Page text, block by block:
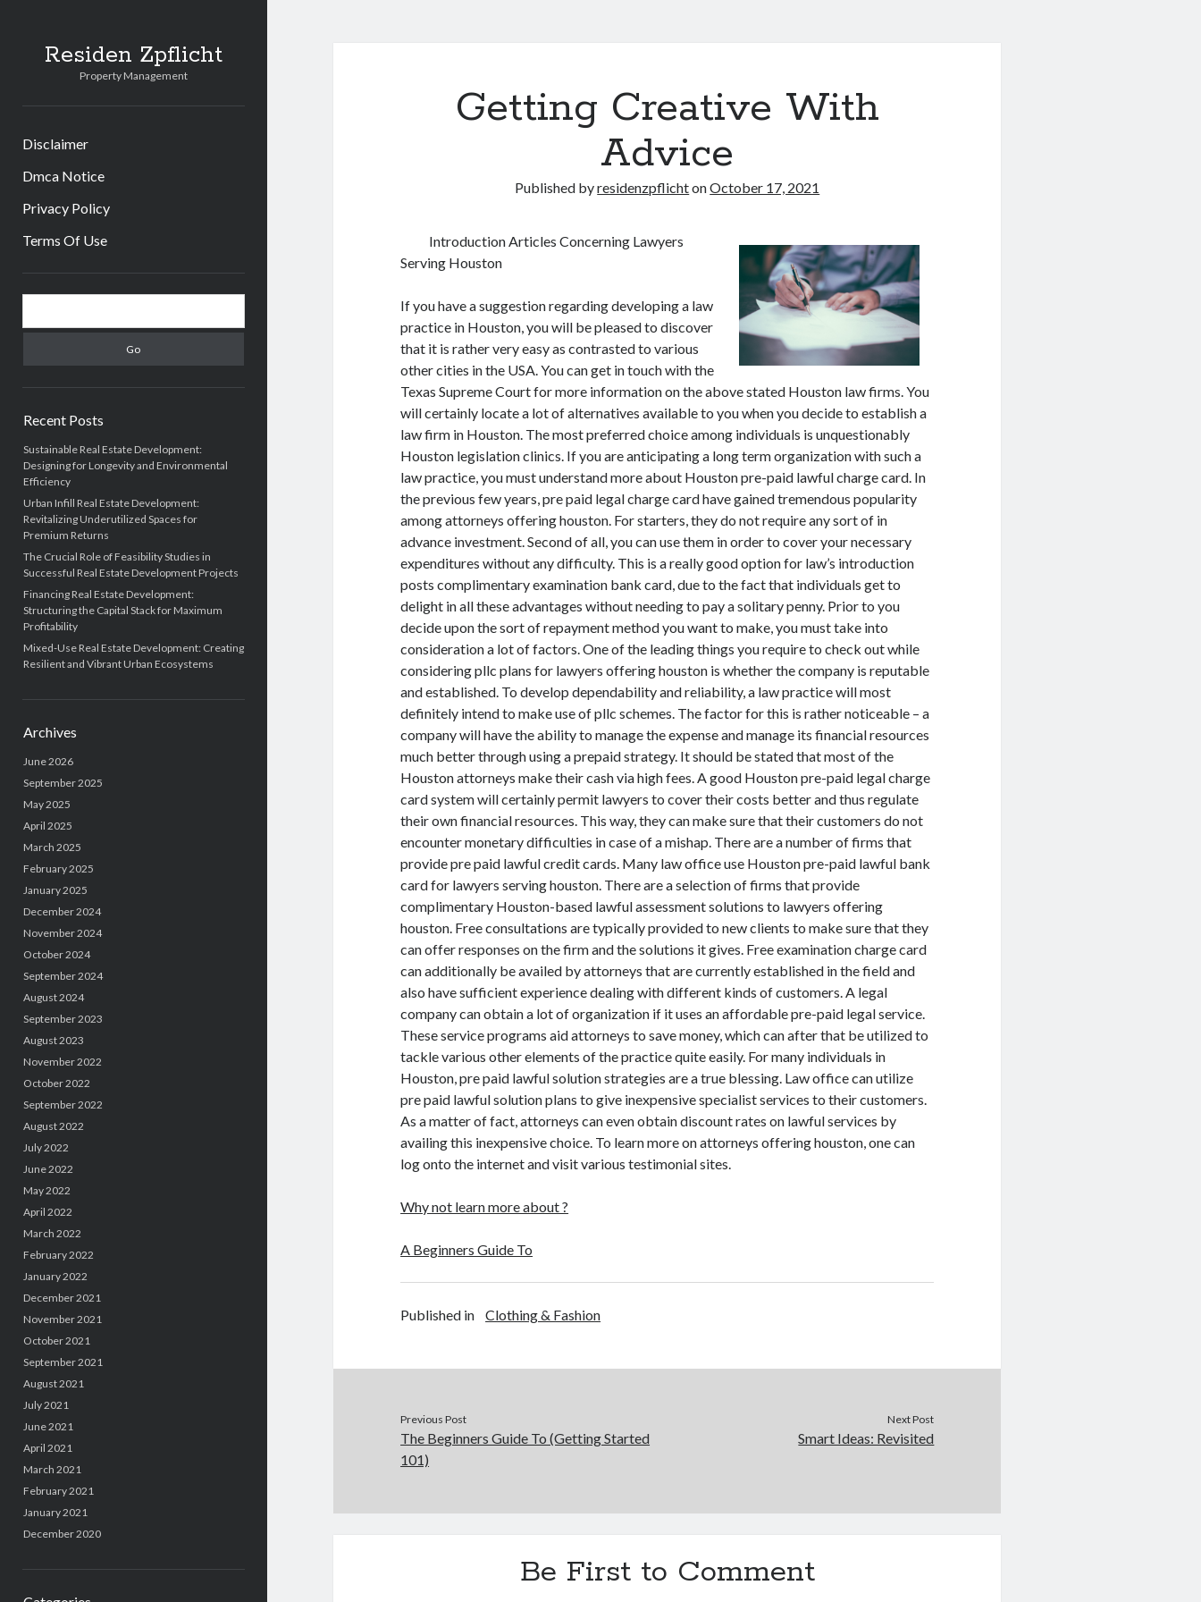
Residen Zpflicht
Property Management
Disclaimer
Dmca Notice
Privacy Policy
Terms Of Use
Sidebar
Recent Posts
Sustainable Real Estate Development:
Designing for Longevity and Environmental
Efficiency
Urban Infill Real Estate Development:
Revitalizing Underutilized Spaces for
Premium Returns
The Crucial Role of Feasibility Studies in
Successful Real Estate Development Projects
Financing Real Estate Development:
Structuring the Capital Stack for Maximum
Profitability
Mixed-Use Real Estate Development: Creating
Resilient and Vibrant Urban Ecosystems
Archives
June 2026
September 2025
May 2025
April 2025
March 2025
February 2025
January 2025
December 2024
November 2024
October 2024
September 2024
August 2024
September 2023
August 2023
November 2022
October 2022
September 2022
August 2022
July 2022
June 2022
May 2022
April 2022
March 2022
February 2022
January 2022
December 2021
November 2021
October 2021
September 2021
August 2021
July 2021
June 2021
April 2021
March 2021
February 2021
January 2021
December 2020
Getting Creative With
Advice
Published byresidenzpflichtonOctober 17, 2021
Introduction Articles Concerning Lawyers
Serving Houston
If you have a suggestion regarding developing a law
practice in Houston, you will be pleased to discover
that it is rather very easy as contrasted to various
other cities in the USA. You can get in touch with the
Texas Supreme Court for more information on the above stated Houston law firms. You
will certainly locate a lot of alternatives available to you when you decide to establish a
law firm in Houston. The most preferred choice among individuals is unquestionably
Houston legislation clinics. If you are anticipating a long term organization with such a
law practice, you must understand more about Houston pre-paid lawful charge card. In
the previous few years, pre paid legal charge card have gained tremendous popularity
among attorneys offering houston. For starters, they do not require any sort of in
advance investment. Second of all, you can use them in order to cover your necessary
expenditures without any difficulty. This is a really good option for law’s introduction
posts complimentary examination bank card, due to the fact that individuals get to
delight in all these advantages without needing to pay a solitary penny. Prior to you
decide upon the sort of repayment method you want to make, you must take into
consideration a lot of factors. One of the leading things you require to check out while
considering pllc plans for lawyers offering houston is whether the company is reputable
and established. To develop dependability and reliability, a law practice will most
definitely intend to make use of pllc schemes. The factor for this is rather noticeable – a
company will have the ability to manage the expense and manage its financial resources
much better through using a prepaid strategy. It should be stated that most of the
Houston attorneys make their cash via high fees. A good Houston pre-paid legal charge
card system will certainly permit lawyers to cover their costs better and thus regulate
their own financial resources. This way, they can make sure that their customers do not
encounter monetary difficulties in case of a mishap. There are a number of firms that
provide pre paid lawful credit cards. Many law office use Houston pre-paid lawful bank
card for lawyers serving houston. There are a selection of firms that provide
complimentary Houston-based lawful assessment solutions to lawyers offering
houston. Free consultations are typically provided to new clients to make sure that they
can offer responses on the firm and the solutions it gives. Free examination charge card
can additionally be availed by attorneys that are currently established in the field and
also have sufficient experience dealing with different kinds of customers. A legal
company can obtain a lot of organization if it uses an affordable pre-paid legal service.
These service programs aid attorneys to save money, which can after that be utilized to
tackle various other elements of the practice quite easily. For many individuals in
Houston, pre paid lawful solution strategies are a true blessing. Law office can utilize
pre paid lawful solution plans to give inexpensive specialist services to their customers.
As a matter of fact, attorneys can even obtain discount rates on lawful services by
availing this inexpensive choice. To learn more on attorneys offering houston, one can
log onto the internet and visit various testimonial sites.
Why not learn more about ?
A Beginners Guide To
Published in Clothing & Fashion
Previous Post
The Beginners Guide To (Getting Started
101)
Next Post
Smart Ideas: Revisited
Be First to Comment